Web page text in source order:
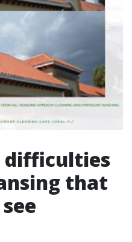
difficulties
that